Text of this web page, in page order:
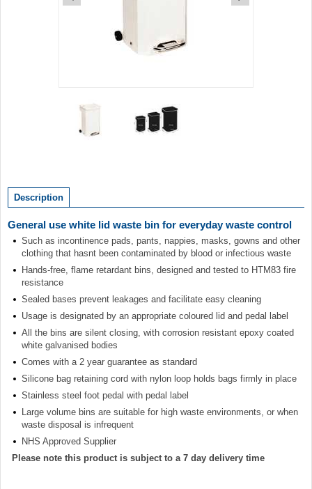
of
2
Description
General use white lid waste bin for everyday waste control
Such as incontinence pads, pants, nappies, masks, gowns and other
clothing that hasnt been contaminated by blood or infectious waste
Hands-free, flame retardant bins, designed and tested to HTM83 fire
resistance
Sealed bases prevent leakages and facilitate easy cleaning
Usage is designated by an appropriate coloured lid and pedal label
All the bins are silent closing, with corrosion resistant epoxy coated
white galvanised bodies
Comes with a 2 year guarantee as standard
Silicone bag retaining cord with nylon loop holds bags firmly in place
Stainless steel foot pedal with pedal label
Large volume bins are suitable for high waste environments, or when
waste disposal is infrequent
NHS Approved Supplier
Please note this product is subject to a 7 day delivery time